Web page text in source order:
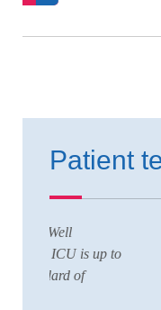
Patient
Nice
conducting
courses